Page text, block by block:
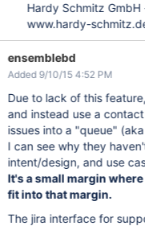
Hardy Schmitz GmbH
www.hardy-
ensemblebd
Added 9/10/15 4:52 PM
Due to lack of this
and instead use a
issues into a "queue"
I can see why they
intent/design, and use
It's a small margin
fit into that margin.
The jira interface for